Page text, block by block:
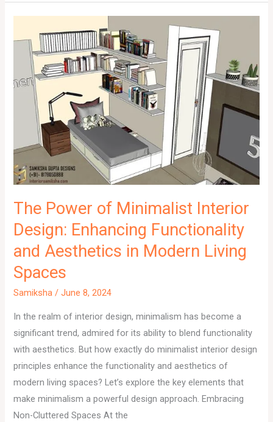
The Power of Minimalist Interior
Design: Enhancing Functionality
and Aesthetics in Modern Living
Spaces
Samiksha/June 8, 2024
In the realm of interior design, minimalism has become a
significant trend, admired for its ability to blend functionality
with aesthetics. But how exactly do minimalist interior design
principles enhance the functionality and aesthetics of
modern living spaces? Let’s explore the key elements that
make minimalism a powerful design approach. Embracing
Non-Cluttered Spaces At the